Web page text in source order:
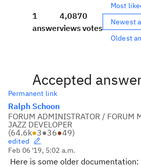
1
answer
4,087
views
0
votes
Most
Newest
Oldest
Accepted
Permanent link
Ralph Schoon
FORUM ADMINISTRATOR / FORUM
JAZZ DEVELOPER
(64.6k●3●36●49)
edited
Feb 06 '19, 5:02 a.m.
Here is some older documentation: